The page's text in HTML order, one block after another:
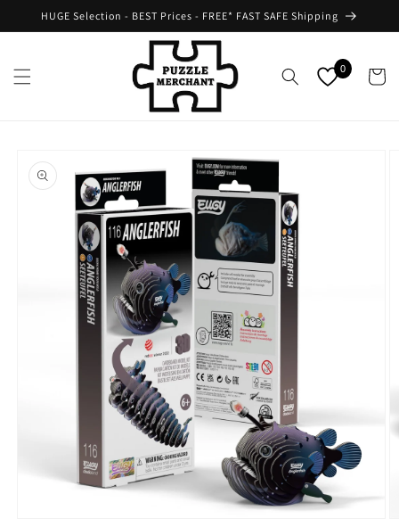
Skip to
HUGE Selection - BEST Prices - FREE* FAST SAFE Shipping
0 Cart
product
information